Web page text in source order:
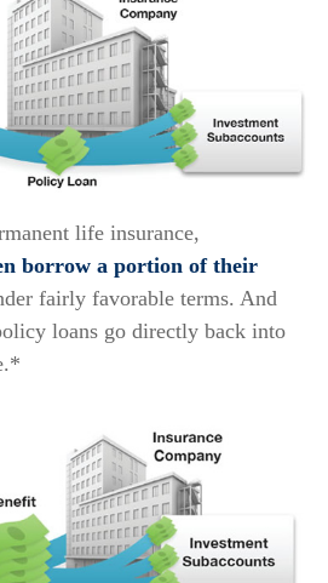
life insurance,
borrow a portion of their
fairly favorable terms. And
loans go directly back into